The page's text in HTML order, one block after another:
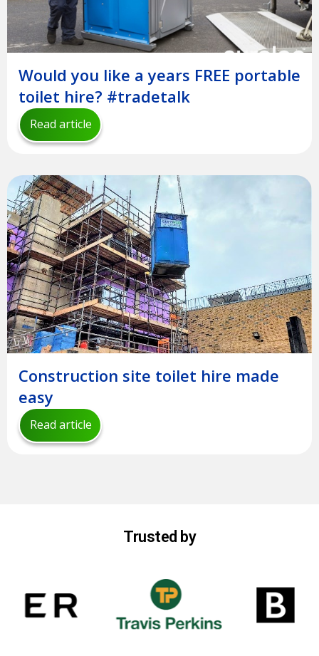
Would you like a years FREE portable
toilet hire? #tradetalk
Read article
Construction site toilet hire made
easy
Read article
Trusted by